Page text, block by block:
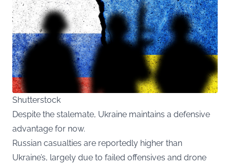
Shutterstock
Despite the stalemate, Ukraine maintains a defensive
advantage for now.
Russian casualties are reportedly higher than
Ukraine’s, largely due to failed offensives and drone